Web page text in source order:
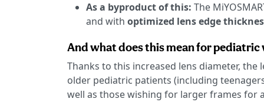
As a byproduct of this: The
and with optimized lens edge
And what does this mean for pediatric
Thanks to this increased lens diameter, the
older pediatric patients (including
well as those wishing for larger frames for